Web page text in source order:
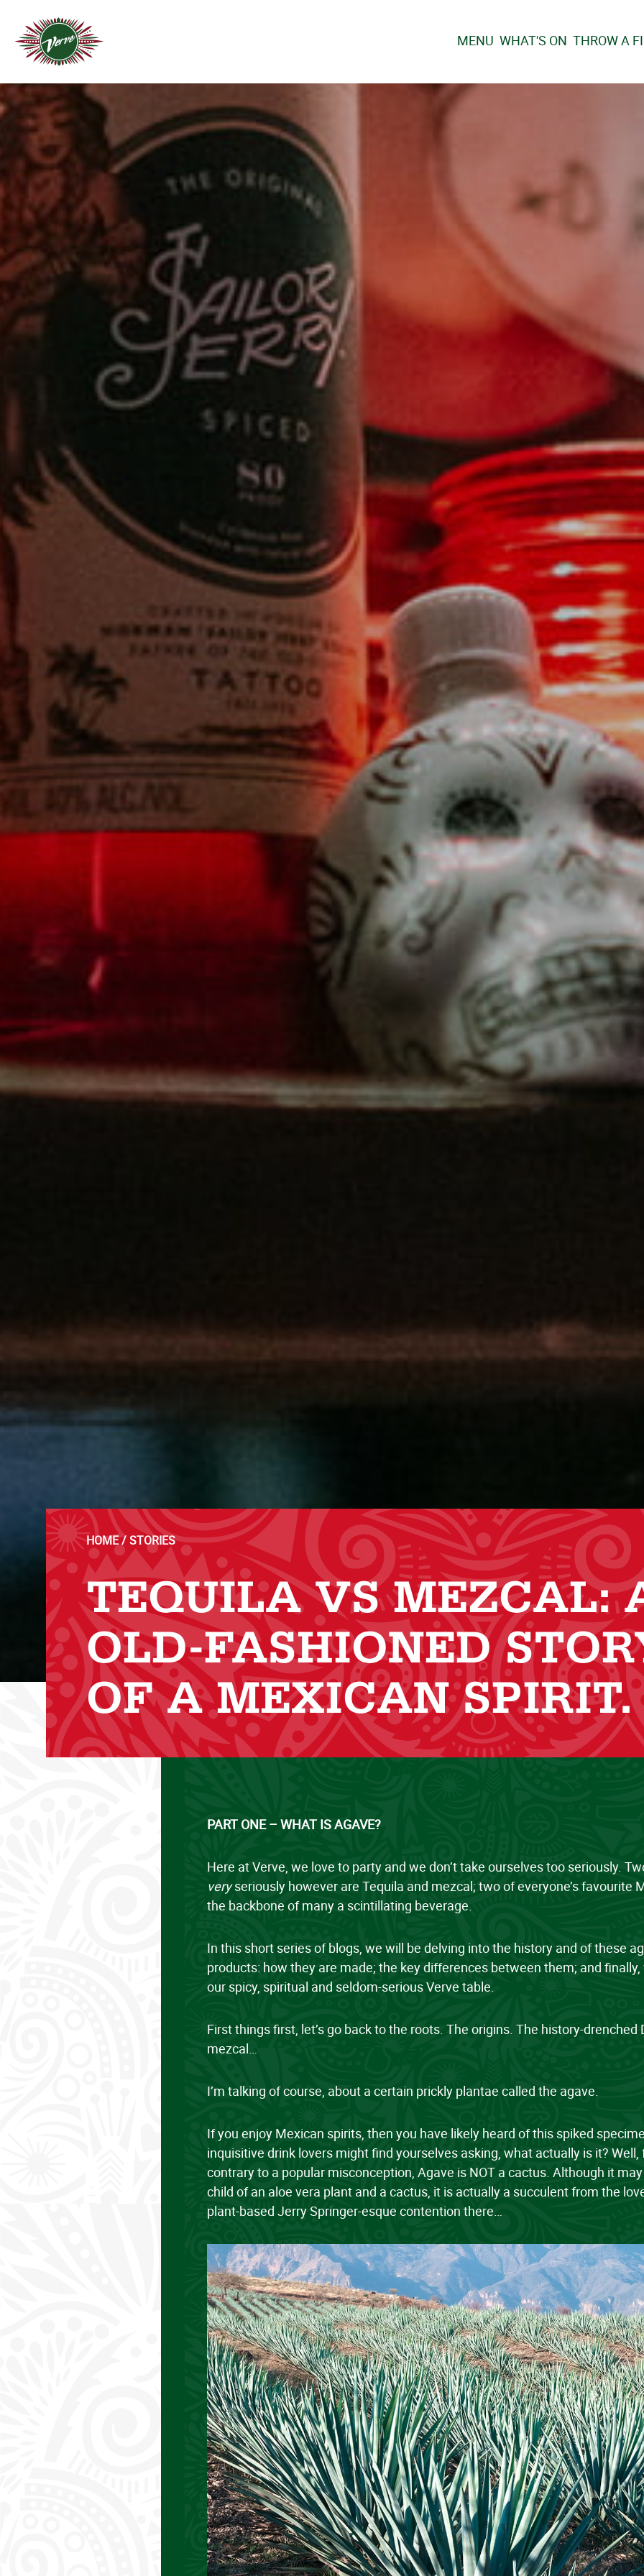
MENU WHAT'S ON THROW A
THROW A FIESTA CHRISTMAS
TEQUILA VS MEZCAL:
OLD-FASHIONED
OF A MEXICAN SPIRIT.
HOME STORIES
PART ONE – WHAT IS AGAVE?
Here at Verve, we love to party and we don’t take ourselves too seriously.
veryseriously however are Tequila and mezcal; two of everyone’s favourite
the backbone of many a scintillating beverage.
In this short series of blogs, we will be delving into the history and of these
products: how they are made; the key differences between them; and
our spicy, spiritual and seldom-serious Verve table.
First things first, let’s go back to the roots. The origins. The history-drenched
mezcal…
I’m talking of course, about a certain prickly plantae called the agave.
If you enjoy Mexican spirits, then you have likely heard of this spiked
inquisitive drink lovers might find yourselves asking, what actually is it?
contrary to a popular misconception, Agave is NOT a cactus. Although it
child of an aloe vera plant and a cactus, it is actually a succulent from the
plant-based Jerry Springer-esque contention there…